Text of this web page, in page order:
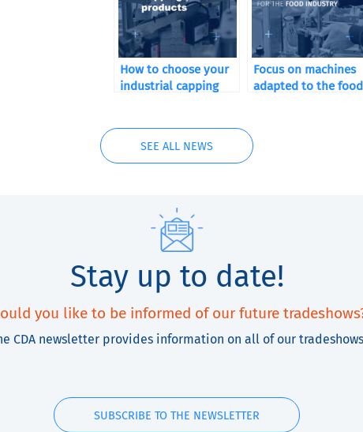
How to choose your
industrial capping
Focus on machines
adapted to the food
SEE ALL NEWS
Stay up to date!
you like to be informed of our future
CDA newsletter provides information on all of our tradeshows
SUBSCRIBE TO THE NEWSLETTER